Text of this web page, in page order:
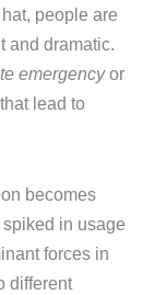
people are
and dramatic.
emergencyor
that lead to
becomes
in usage
forces in
different